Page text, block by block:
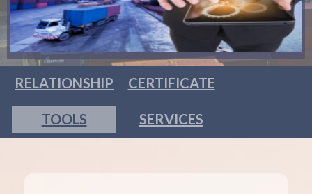
RELATIONSHIP CERTIFICATE
TOOLS SERVICES